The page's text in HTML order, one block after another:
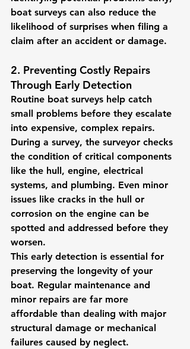
boat surveys can also reduce the
likelihood of surprises when filing a
claim after an accident or damage.
2. Preventing Costly Repairs
Through Early Detection
Routine boat surveys help catch
small problems before they escalate
into expensive, complex repairs.
During a survey, the surveyor checks
the condition of critical components
like the hull, engine, electrical
systems, and plumbing. Even minor
issues like cracks in the hull or
corrosion on the engine can be
spotted and addressed before they
worsen.
This early detection is essential for
preserving the longevity of your
boat. Regular maintenance and
minor repairs are far more
affordable than dealing with major
structural damage or mechanical
failures caused by neglect.